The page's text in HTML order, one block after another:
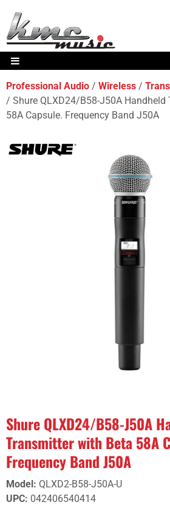
Professional Audio Wireless
Shure QLXD24/B58-J50A
58A Capsule. Frequency Band J50A
Shure QLXD24/B58-J50A
Transmitter with Beta 58A
Frequency Band J50A
Model: QLXD2-B58-J50A-U
UPC: 042406540414